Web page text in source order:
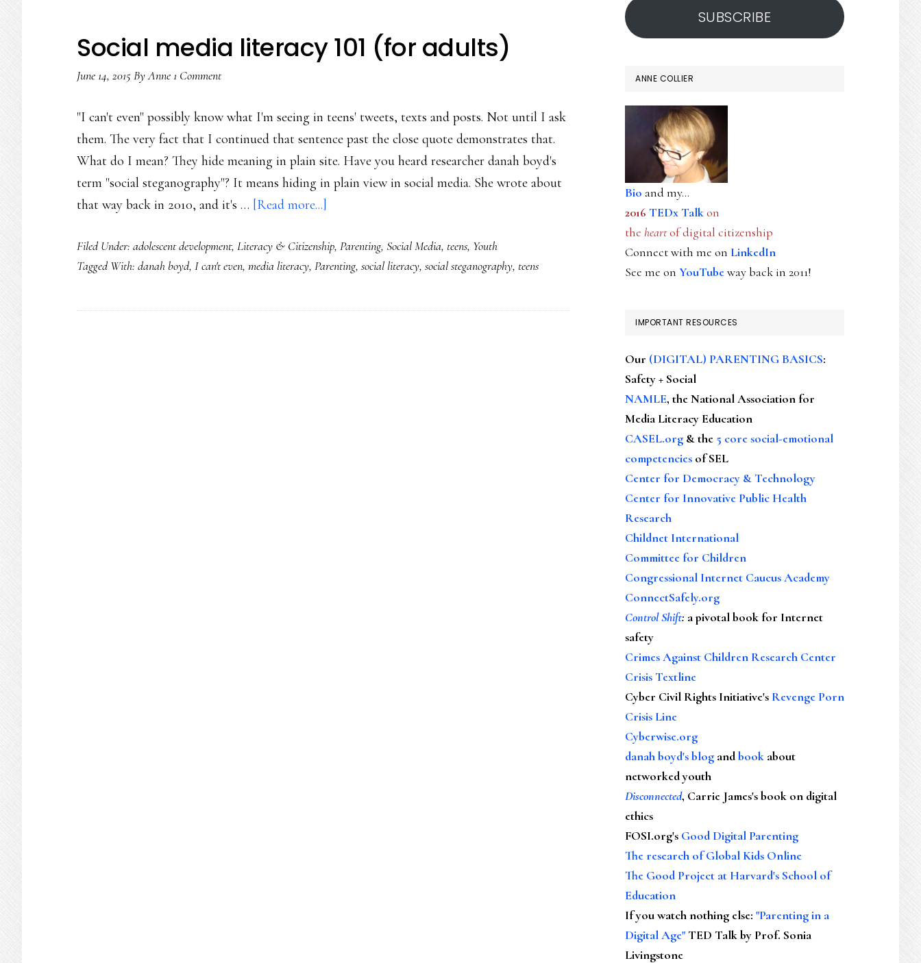
Social media literacy 101 (for adults)
June 14, 2015ByAnne1 Comment
"I can't even" possibly know what I'm seeing in teens' tweets, texts and posts. Not until I ask
them. The very fact that I continued that sentence past the close quote demonstrates that.
What do I mean? They hide meaning in plain site. Have you heard researcher danah boyd's
term "social steganography"? It means hiding in plain view in social media. She wrote about
that way back in 2010, and it's … [Read more...]
media
literacy
(for
Filed Under: adolescent development, Literacy & Citizenship, Parenting, Social Media, teens, Youth
Tagged With: danah boyd, I can't even, media literacy, Parenting, social literacy, social steganography, teens
SUBSCRIBE
ANNE COLLIER
Bio and my...
2016 TEDx Talkon
the heartof digital citizenship
Connect with me on LinkedIn
See me on YouTubeway back in 2011!
IMPORTANT RESOURCES
Our (DIGITAL) PARENTING BASICS:
Safety + Social
NAMLE, the National Association for
Media Literacy Education
CASEL.org & the 5 core social-emotional
competencies of SEL
Center for Democracy & Technology
Center for Innovative Public Health
Research
Childnet International
Committee for Children
Congressional Internet Caucus Academy
ConnectSafely.org
Control Shift: a pivotal book for Internet
safety
Crimes Against Children Research Center
Crisis Textline
Cyber Civil Rights Initiative's Revenge Porn
Crisis Line
Cyberwise.org
danah boyd's blog andbook about
networked youth
Disconnected, Carrie James's book on digital
ethics
FOSI.org's Good Digital Parenting
The research of Global Kids Online
The Good Project at Harvard's School of
Education
If you watch nothing else: "Parenting in a
Digital Age"TED Talk by Prof. Sonia
Livingstone